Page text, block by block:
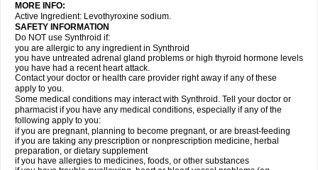
MORE INFO:
Active Ingredient: Levothyroxine sodium.
SAFETY INFORMATION
Do NOT use Synthroid if:
you are allergic to any ingredient in Synthroid
you have untreated adrenal gland problems or high thyroid hormone levels
you have had a recent heart attack.
Contact your doctor or health care provider right away if any of these
apply to you.
Some medical conditions may interact with Synthroid. Tell your doctor or
pharmacist if you have any medical conditions, especially if any of the
following apply to you:
if you are pregnant, planning to become pregnant, or are breast-feeding
if you are taking any prescription or nonprescription medicine, herbal
preparation, or dietary supplement
if you have allergies to medicines, foods, or other substances